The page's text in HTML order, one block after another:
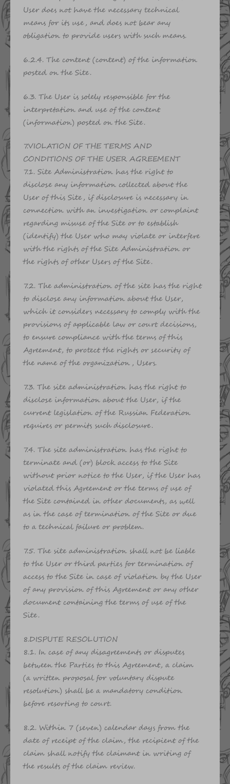
User does not have the necessary technical
means for its use, and does not bear any
obligation to provide users with such means.
6.2.4. The content (content) of the information
posted on the Site.
6.3. The User is solely responsible for the
interpretation and use of the content
(information) posted on the Site.
7.VIOLATION OF THE TERMS AND
CONDITIONS OF THE USER AGREEMENT
7.1. Site Administration has the right to
disclose any information collected about the
User of this Site, if disclosure is necessary in
connection with an investigation or complaint
regarding misuse of the Site or to establish
(identify) the User who may violate or interfere
with the rights of the Site Administration or
the rights of other Users of the Site.
7.2. The administration of the site has the right
to disclose any information about the User,
which it considers necessary to comply with the
provisions of applicable law or court decisions,
to ensure compliance with the terms of this
Agreement, to protect the rights or security of
the name of the organization, Users.
7.3. The site administration has the right to
disclose information about the User, if the
current legislation of the Russian Federation
requires or permits such disclosure.
7.4. The site administration has the right to
terminate and (or) block access to the Site
without prior notice to the User, if the User has
violated this Agreement or the terms of use of
the Site contained in other documents, as well
as in the case of termination of the Site or due
to a technical failure or problem.
7.5. The site administration shall not be liable
to the User or third parties for termination of
access to the Site in case of violation by the User
of any provision of this Agreement or any other
document containing the terms of use of the
Site.
8.DISPUTE RESOLUTION
8.1. In case of any disagreements or disputes
between the Parties to this Agreement, a claim
(a written proposal for voluntary dispute
resolution) shall be a mandatory condition
before resorting to court.
8.2. Within 7 (seven) calendar days from the
date of receipt of the claim, the recipient of the
claim shall notify the claimant in writing of
the results of the claim review.